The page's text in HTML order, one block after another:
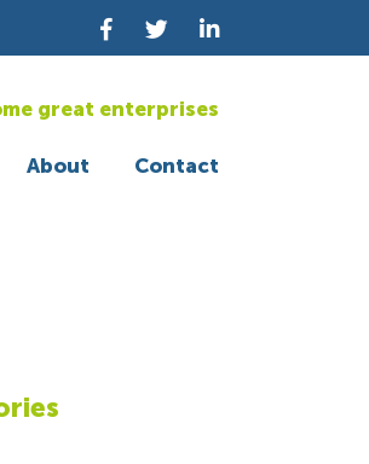
great enterprises
About Contact